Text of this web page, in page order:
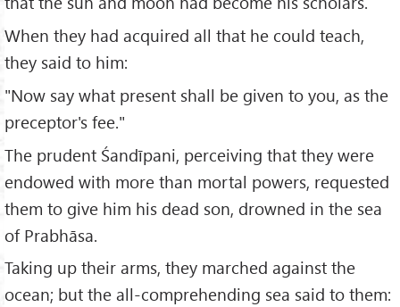
When they had acquired all that he could teach,
they said to him:
"Now say what present shall be given to you, as the
preceptor's fee."
The prudent Śandīpani, perceiving that they were
endowed with more than mortal powers, requested
them to give him his dead son, drowned in the sea
of Prabhāsa.
Taking up their arms, they marched against the
ocean; but the all-comprehending sea said to them: